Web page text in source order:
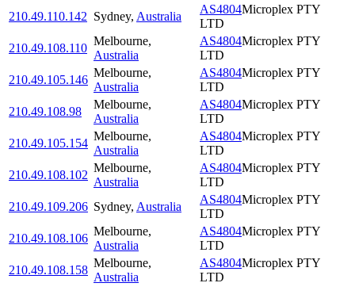
210.49.110.142 Sydney, Australia
AS4804Microplex PTY
LTD
210.49.108.110
Melbourne,
Australia
AS4804Microplex PTY
LTD
210.49.105.146
Melbourne,
Australia
AS4804Microplex PTY
LTD
210.49.108.98
Melbourne,
Australia
AS4804Microplex PTY
LTD
210.49.105.154
Melbourne,
Australia
AS4804Microplex PTY
LTD
210.49.108.102
Melbourne,
Australia
AS4804Microplex PTY
LTD
210.49.109.206 Sydney, Australia
AS4804Microplex PTY
LTD
210.49.108.106
Melbourne,
Australia
AS4804Microplex PTY
LTD
210.49.108.158
Melbourne,
Australia
AS4804Microplex PTY
LTD